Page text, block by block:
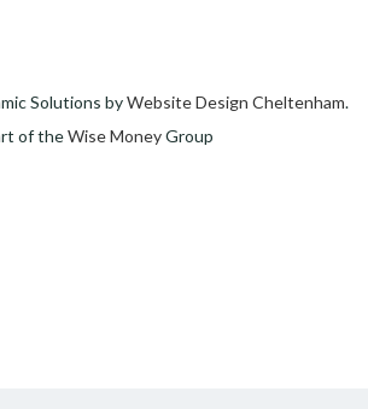
Solutions byWebsite Design Cheltenham.
of theWise MoneyGroup